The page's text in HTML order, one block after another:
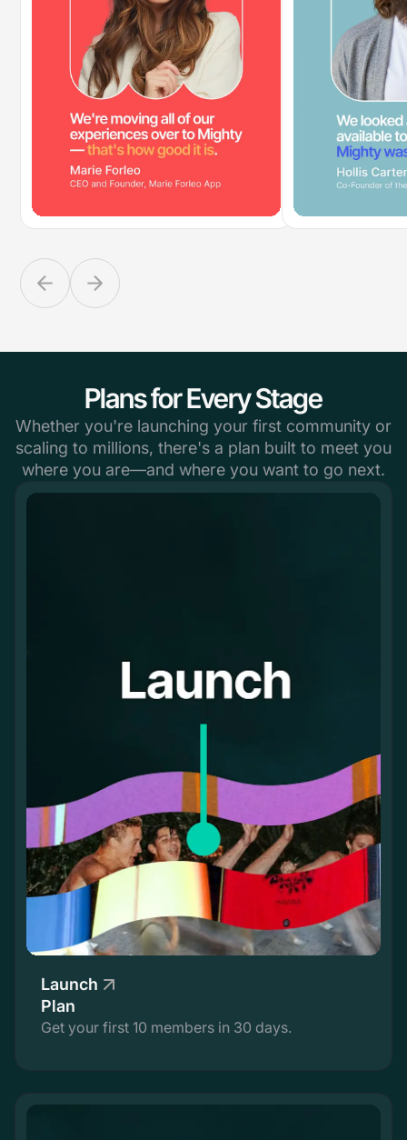
Plans for Every Stage
Whether you're launching your first community or
scaling to millions, there's a plan built to meet you
where you are—and where you want to go next.
Launch
Plan
Get your first 10 members in 30 days.